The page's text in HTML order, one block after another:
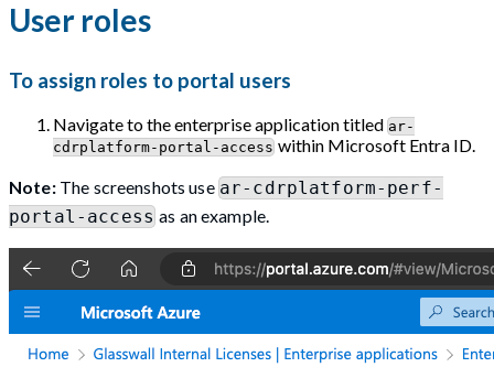
User roles
To assign roles to portal users
Navigate to the enterprise application titled ar-
cdrplatform-portal-access within Microsoft Entra ID.
Note:The screenshots use ar-cdrplatform-perf-
portal-accessas an example.